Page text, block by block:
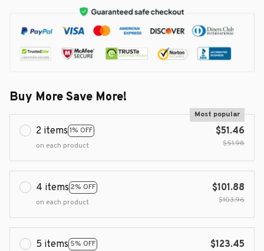
Buy More Save More!
2 items 1% OFF
Most popular
on each product
$51.46
$51.98
4 items 2% OFF
on each product
$101.88
$103.96
5 items 5% OFF
$123.45